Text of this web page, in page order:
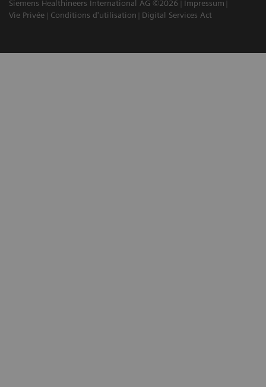
Siemens Healthineers International AG ©2026
Impressum
Vie Privée
Conditions d'utilisation Digital Services Act